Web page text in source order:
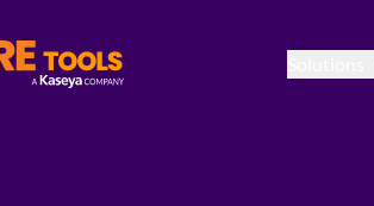
IT Assessment Tools